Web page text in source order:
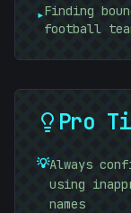
▸Finding
football
Pro
💡Always
using
names